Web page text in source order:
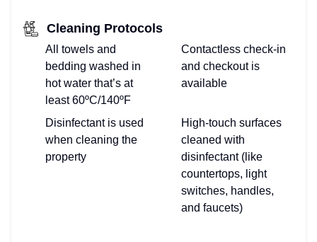
Cleaning Protocols
All towels and
bedding washed in
hot water that’s at
least 60ºC/140ºF
Contactless check-in
and checkout is
available
Disinfectant is used
when cleaning the
property
High-touch surfaces
cleaned with
disinfectant (like
countertops, light
switches, handles,
and faucets)